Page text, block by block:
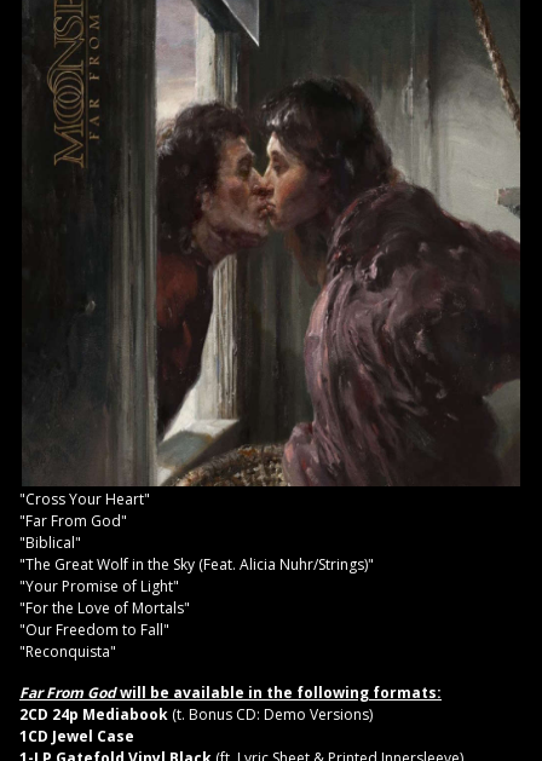
"Cross Your Heart"
"Far From God"
"Biblical"
"The Great Wolf in the Sky (Feat. Alicia Nuhr/Strings)"
"Your Promise of Light"
"For the Love of Mortals"
"Our Freedom to Fall"
"Reconquista"
Far From Godwill be available in the following formats:
2CD 24p Mediabook (t. Bonus CD: Demo Versions)
1CD Jewel Case